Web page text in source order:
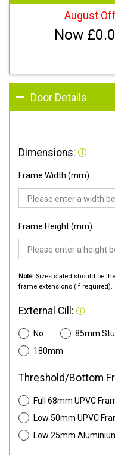
August
Now £
Door Details
Dimensions:
Frame Width (mm)
Frame Height (mm)
Note: Sizes stated should be
frame extensions (if required).
External Cill:
No 85mm
180mm
Threshold/Bottom
Full 68mm UPVC
Low 50mm UPVC
Low 25mm